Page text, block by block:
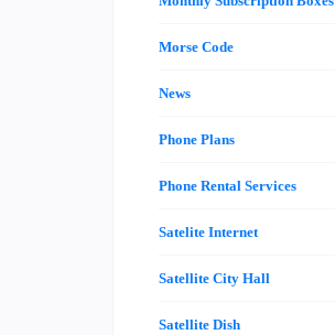
Morse Code
News
Phone Plans
Phone Rental Services
Satelite Internet
Satellite City Hall
Satellite Dish